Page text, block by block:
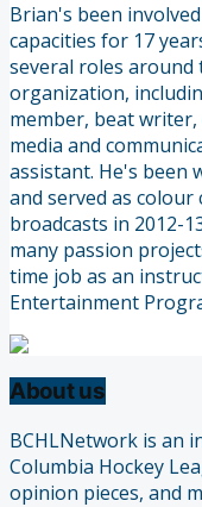
Brian's been
capacities for 17
several roles
organization,
member, beat
media and
assistant. He's been
and served as
broadcasts in 2012-
many passion
time job as an
Entertainment
About us
BCHLNetwork is an
Columbia Hockey
opinion pieces, and